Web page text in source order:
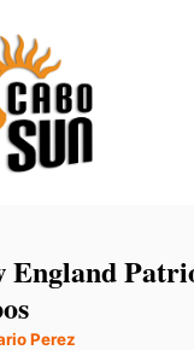
England
Perez